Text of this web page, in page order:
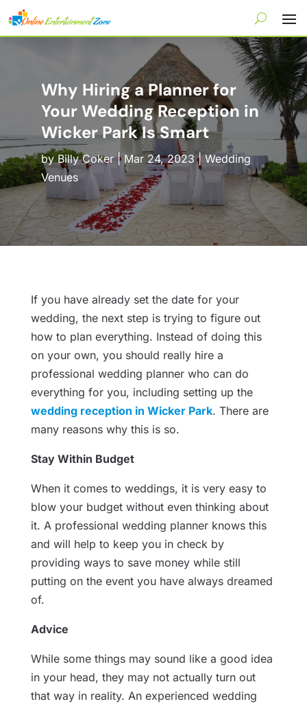
Why Hiring a Planner for
Your Wedding Reception in
Wicker Park Is Smart
byBilly Coker| Mar 24, 2023|Wedding
Venues
If you have already set the date for your
wedding, the next step is trying to figure out
how to plan everything. Instead of doing this
on your own, you should really hire a
professional wedding planner who can do
everything for you, including setting up the
wedding reception in Wicker Park. There are
many reasons why this is so.
Stay Within Budget
When it comes to weddings, it is very easy to
blow your budget without even thinking about
it. A professional wedding planner knows this
and will help to keep you in check by
providing ways to save money while still
putting on the event you have always dreamed
of.
Advice
While some things may sound like a good idea
in your head, they may not actually turn out
that way in reality. An experienced wedding